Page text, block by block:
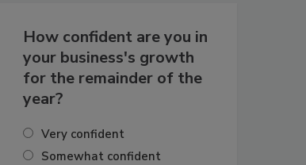
How confident are you in
your business's growth
for the remainder of the
year?
Very confident
Somewhat confident